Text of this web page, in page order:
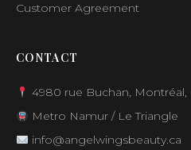
Customer Agreement
CONTACT
4980 rue Buchan, Montréal,
Metro Namur / Le Triangle
info@angelwingsbeauty.ca